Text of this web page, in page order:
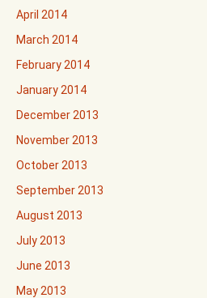
April 2014
March 2014
February 2014
January 2014
December 2013
November 2013
October 2013
September 2013
August 2013
July 2013
June 2013
May 2013